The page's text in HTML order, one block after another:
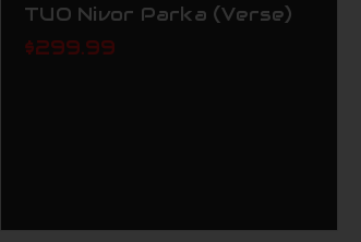
TUO Nivor Parka (Verse)
$299.99